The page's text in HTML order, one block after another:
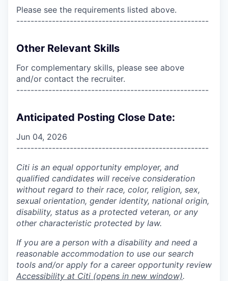
Please see the requirements listed above.
------------------------------------------------------
Other Relevant Skills
For complementary skills, please see above
and/or contact the recruiter.
------------------------------------------------------
Anticipated Posting Close Date:
Jun 04, 2026
------------------------------------------------------
Citi is an equal opportunity employer, and
qualified candidates will receive consideration
without regard to their race, color, religion, sex,
sexual orientation, gender identity, national origin,
disability, status as a protected veteran, or any
other characteristic protected by law.
If you are a person with a disability and need a
reasonable accommodation to use our search
tools and/or apply for a career opportunity review
Accessibility at Citi (opens in new window).